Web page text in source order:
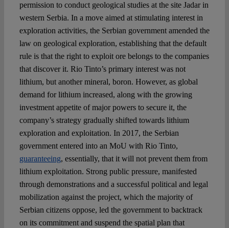
permission to conduct geological studies at the site Jadar in
western Serbia. In a move aimed at stimulating interest in
exploration activities, the Serbian government amended the
law on geological exploration, establishing that the default
rule is that the right to exploit ore belongs to the companies
that discover it. Rio Tinto’s primary interest was not
lithium, but another mineral, boron. However, as global
demand for lithium increased, along with the growing
investment appetite of major powers to secure it, the
company’s strategy gradually shifted towards lithium
exploration and exploitation. In 2017, the Serbian
government entered into an MoU with Rio Tinto,
guaranteeing, essentially, that it will not prevent them from
lithium exploitation. Strong public pressure, manifested
through demonstrations and a successful political and legal
mobilization against the project, which the majority of
Serbian citizens oppose, led the government to backtrack
on its commitment and suspend the spatial plan that